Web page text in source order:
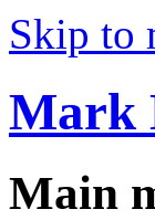
Skip to
Mark
Main